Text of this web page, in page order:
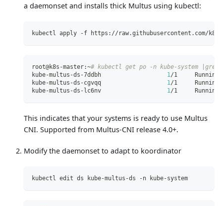
a daemonset and installs thick Multus using kubectl:
kubectl apply -f https://raw.githubusercontent.com/
root@k8s-master:~# kubectl get po -n kube-system |grep
kube-multus-ds-7ddbh 1 /1
kube-multus-ds-cgvqq 1 /1
kube-multus-ds-lc6nv 1 /1
This indicates that your systems is ready to use Multus
CNI. Supported from Multus-CNI release 4.0+.
Modify the daemonset to adapt to koordinator
kubectl edit ds kube-multus-ds -n kube-system